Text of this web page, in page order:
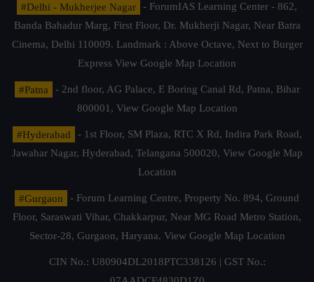
#Delhi - Mukherjee Nagar
- ForumIAS Learning Center - 862,
Banda Bahadur Marg, First Floor, Dr. Mukherji Nagar, Near Batra
Cinema, Delhi 110009. Landmark : Above Octave, Next to Burger
Express View Google Map Location
#Patna
- 2nd floor, AG Palace, E Boring Canal Rd, Patna, Bihar
800001, View Google Map Location
#Hyderabad
- 1st Floor, SM Plaza, RTC X Rd, Indira Park Road,
Jawahar Nagar, Hyderabad, Telangana 500020, View Google Map
Location
#Gurgaon
- Forum Learning Centre, Property No. 894, Ground
Floor, Saraswati Vihar, Chakkarpur, Near MG Road Metro Station,
Sector-28, Gurgaon, Haryana. View Google Map Location
CIN No.: U80904DL2018PTC338126 | GST No.: